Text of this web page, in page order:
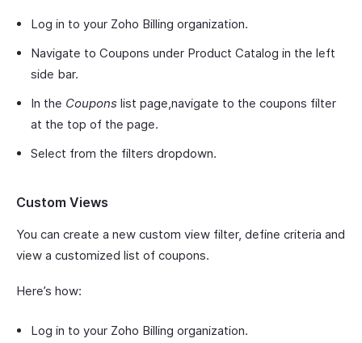
Log in to your Zoho Billing organization.
Navigate to Coupons under Product Catalog in the left
side bar.
In the Coupons list page,navigate to the coupons filter
at the top of the page.
Select from the filters dropdown.
Custom Views
You can create a new custom view filter, define criteria and
view a customized list of coupons.
Here’s how:
Log in to your Zoho Billing organization.